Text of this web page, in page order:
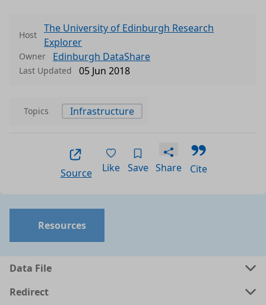
Host
The University of Edinburgh Research
Explorer
Owner Edinburgh DataShare
Last Updated 05 Jun 2018
Topics Infrastructure
Source Like Save Share Cite
Resources
Data File
Redirect